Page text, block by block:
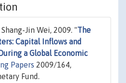
Jin Wei, 2009. "The
Capital Inflows and
a Global Economic
Papers 2009/164,
Fund.